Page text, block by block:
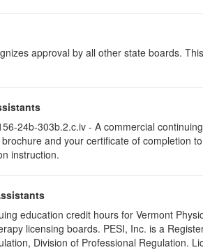
approval by all other state boards.
24b-303b.2.c.iv - A commercial
and your certificate of completion
instruction.
education credit hours for Vermont
licensing boards. PESI, Inc. is a
Division of Professional Regulation.